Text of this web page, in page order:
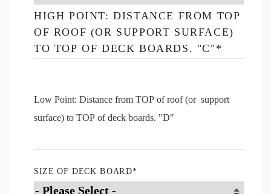
HIGH POINT: DISTANCE FROM TOP
OF ROOF (OR SUPPORT SURFACE)
TO TOP OF DECK BOARDS. "C"*
Low Point: Distance from TOP of roof (or support
surface) to TOP of deck boards. "D"
SIZE OF DECK BOARD*